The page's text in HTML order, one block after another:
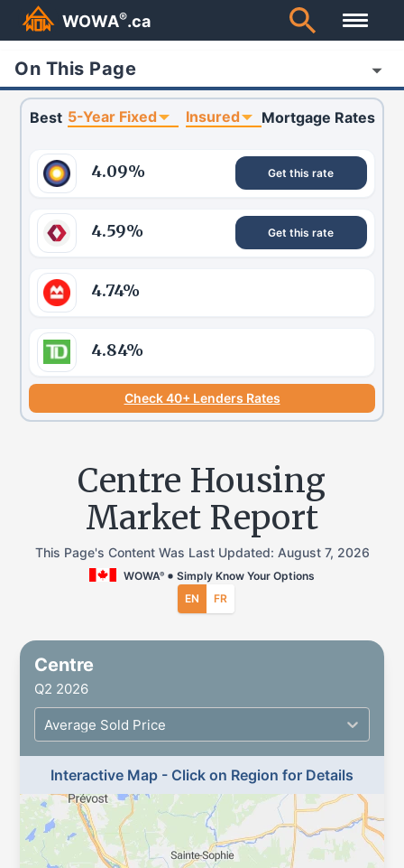
WOWA®.ca
On This Page
Best 5-Year Fixed Insured Mortgage Rates
4.09% Get this rate
4.59% Get this rate
4.74%
4.84%
Check 40+ Lenders Rates
Centre Housing
Market Report
This Page's Content Was Last Updated: August 7, 2026
WOWA®
Simply Know Your Options
EN
FR
Centre
Q2 2026
Average Sold Price
Interactive Map - Click on Region for Details